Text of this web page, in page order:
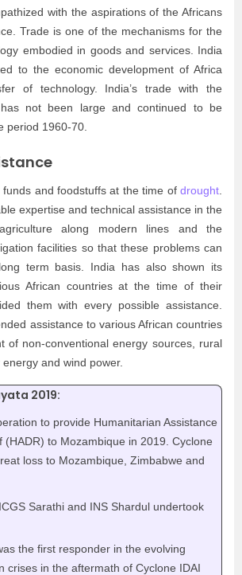
with the aspirations of the Africans
Trade is one of the mechanisms for the
embodied in goods and services. India
to the economic development of Africa
of technology. India’s trade with the
not been large and continued to be
period 1960-70.
and foodstuffs at the time of drought
expertise and technical assistance in the
along modern lines and the
facilities so that these problems can
term basis. India has also shown its
African countries at the time of their
them with every possible assistance.
assistance to various African countries
of non-conventional energy sources, rural
and wind power.
2019:
to provide Humanitarian Assistance
(HADR) to Mozambique in 2019. Cyclone
loss to Mozambique, Zimbabwe and
Sarathi and INS Shardul undertook
the first responder in the evolving
crises in the aftermath of Cyclone IDAI